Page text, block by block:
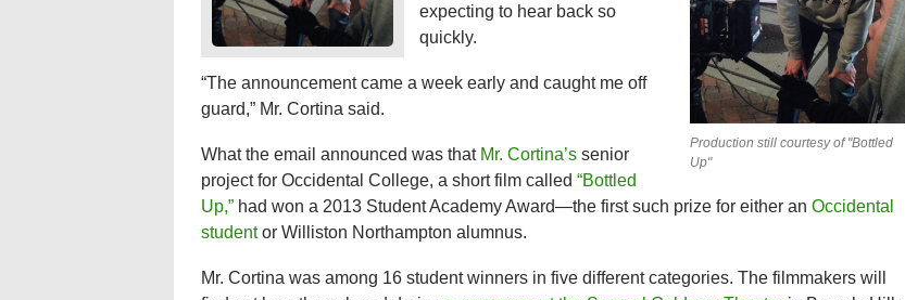
Production still courtesy of "Bottled
Up"
expecting to hear back so
quickly.
“The announcement came a week early and caught me off
guard,” Mr. Cortina said.
What the email announced was that Mr. Cortina’ssenior
project for Occidental College, a short film called “Bottled
Up,”had won a 2013 Student Academy Award—the first such prize for either an Occidental
studentor Williston Northampton alumnus.
Mr. Cortina was among 16 student winners in five different categories. The filmmakers will